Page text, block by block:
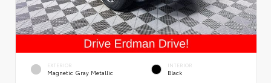
EXTERIOR
Magnetic Gray Metallic
INTERIOR
Black